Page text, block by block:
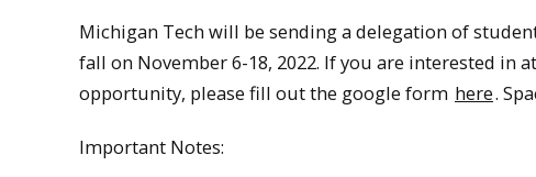
Michigan Tech will be sending a delegation of
fall on November 6-18, 2022. If you are interested
opportunity, please fill out the google form here.
Important Notes: